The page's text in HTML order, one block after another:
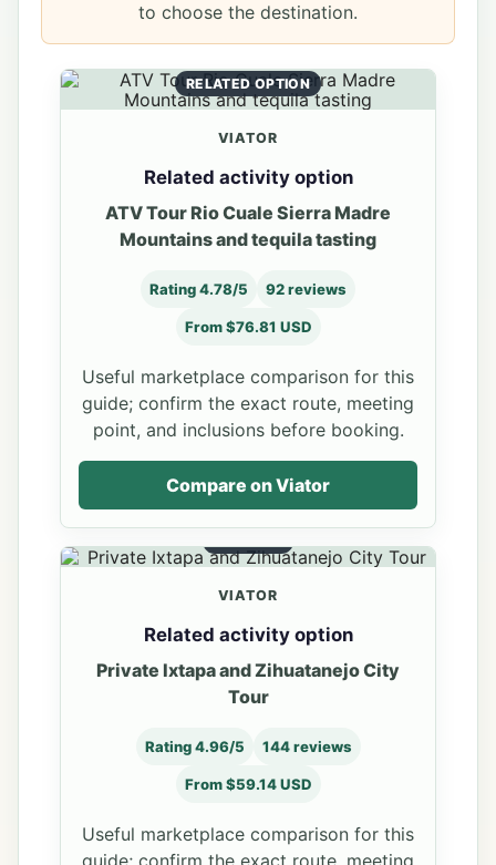
to choose the destination.
RELATED OPTION
VIATOR
Related activity option
ATV Tour Rio Cuale Sierra Madre
Mountains and tequila tasting
Rating 4.78/5 92 reviews
From $76.81 USD
Useful marketplace comparison for this
guide; confirm the exact route, meeting
point, and inclusions before booking.
Compare on Viator
VIATOR
Related activity option
Private Ixtapa and Zihuatanejo City
Tour
Rating 4.96/5 144 reviews
From $59.14 USD
Useful marketplace comparison for this
guide; confirm the exact route, meeting